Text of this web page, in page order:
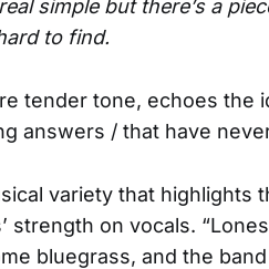
simple but there’s a
to find.
tender tone, echoes the
answers / that have
variety that highlights
strength on vocals.
bluegrass, and the